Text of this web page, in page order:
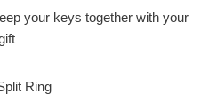
your keys together with your
Ring